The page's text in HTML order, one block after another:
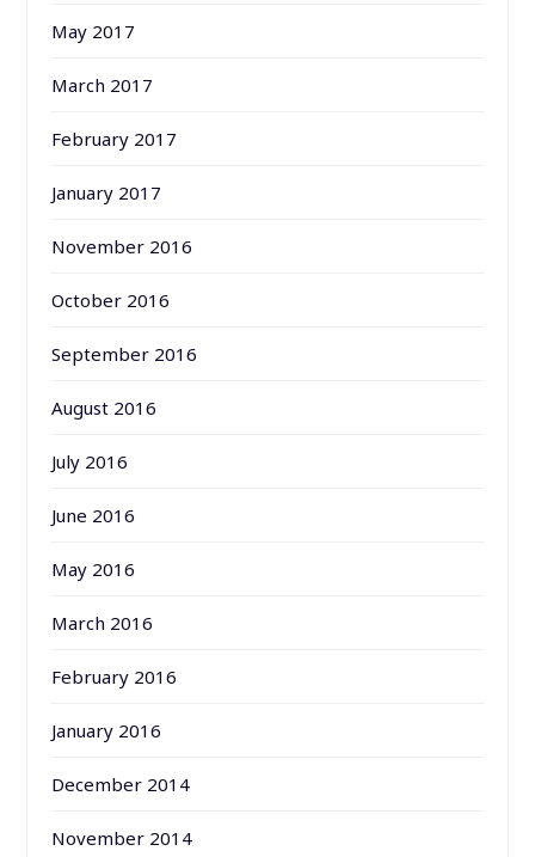
May 2017
March 2017
February 2017
January 2017
November 2016
October 2016
September 2016
August 2016
July 2016
June 2016
May 2016
March 2016
February 2016
January 2016
December 2014
November 2014